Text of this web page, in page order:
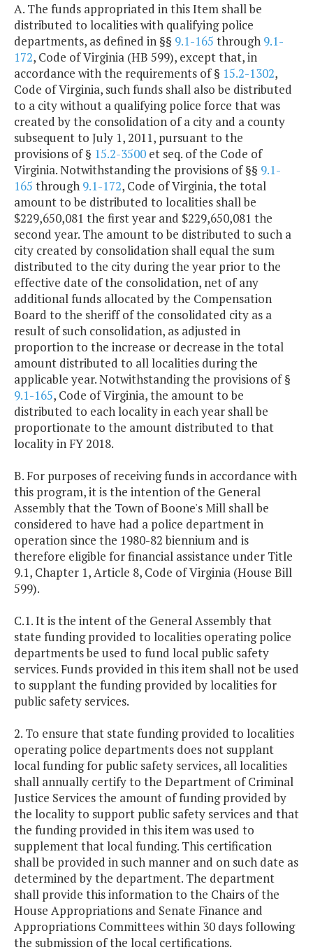
A. The funds appropriated in this Item shall be
distributed to localities with qualifying police
departments, as defined in §§ 9.1-165 through 9.1-
172, Code of Virginia (HB 599), except that, in
accordance with the requirements of § 15.2-1302,
Code of Virginia, such funds shall also be distributed
to a city without a qualifying police force that was
created by the consolidation of a city and a county
subsequent to July 1, 2011, pursuant to the
provisions of § 15.2-3500 et seq. of the Code of
Virginia. Notwithstanding the provisions of §§ 9.1-
165 through 9.1-172, Code of Virginia, the total
amount to be distributed to localities shall be
$229,650,081 the first year and $229,650,081 the
second year. The amount to be distributed to such a
city created by consolidation shall equal the sum
distributed to the city during the year prior to the
effective date of the consolidation, net of any
additional funds allocated by the Compensation
Board to the sheriff of the consolidated city as a
result of such consolidation, as adjusted in
proportion to the increase or decrease in the total
amount distributed to all localities during the
applicable year. Notwithstanding the provisions of §
9.1-165, Code of Virginia, the amount to be
distributed to each locality in each year shall be
proportionate to the amount distributed to that
locality in FY 2018.
B. For purposes of receiving funds in accordance with
this program, it is the intention of the General
Assembly that the Town of Boone's Mill shall be
considered to have had a police department in
operation since the 1980-82 biennium and is
therefore eligible for financial assistance under Title
9.1, Chapter 1, Article 8, Code of Virginia (House Bill
599).
C.1. It is the intent of the General Assembly that
state funding provided to localities operating police
departments be used to fund local public safety
services. Funds provided in this item shall not be used
to supplant the funding provided by localities for
public safety services.
2. To ensure that state funding provided to localities
operating police departments does not supplant
local funding for public safety services, all localities
shall annually certify to the Department of Criminal
Justice Services the amount of funding provided by
the locality to support public safety services and that
the funding provided in this item was used to
supplement that local funding. This certification
shall be provided in such manner and on such date as
determined by the department. The department
shall provide this information to the Chairs of the
House Appropriations and Senate Finance and
Appropriations Committees within 30 days following
the submission of the local certifications.